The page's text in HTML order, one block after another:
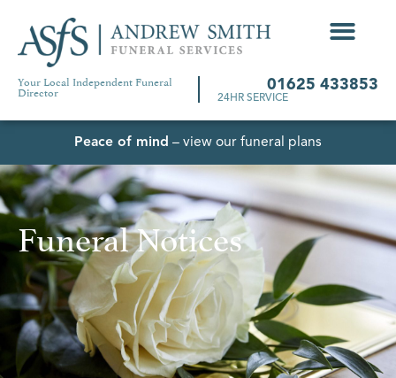
Your Local Independent Funeral
Director 01625 433853
24HR SERVICE
Peace of mind – view our funeral plans
Funeral Notices